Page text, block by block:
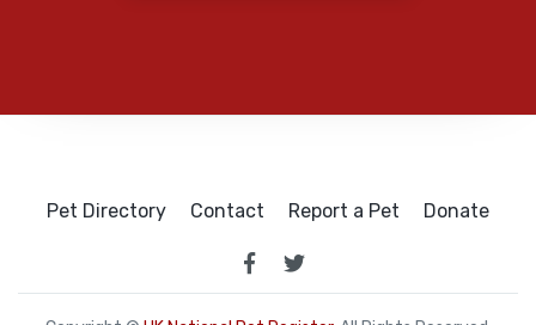
Pet Directory Contact Report a Pet Donate